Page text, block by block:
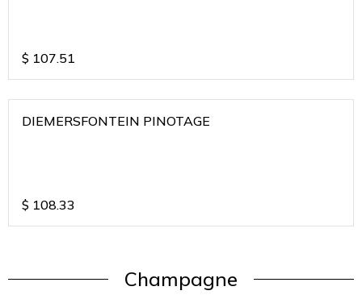
$ 107.51
DIEMERSFONTEIN PINOTAGE
$ 108.33
Champagne